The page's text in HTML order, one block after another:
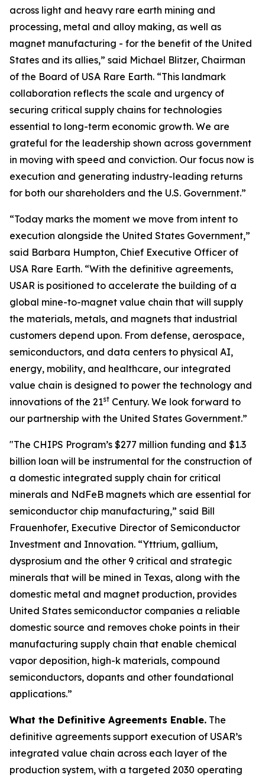
across light and heavy rare earth mining and
processing, metal and alloy making, as well as
magnet manufacturing - for the benefit of the United
States and its allies,” said Michael Blitzer, Chairman
of the Board of USA Rare Earth. “This landmark
collaboration reflects the scale and urgency of
securing critical supply chains for technologies
essential to long-term economic growth. We are
grateful for the leadership shown across government
in moving with speed and conviction. Our focus now is
execution and generating industry-leading returns
for both our shareholders and the U.S. Government.”
“Today marks the moment we move from intent to
execution alongside the United States Government,”
said Barbara Humpton, Chief Executive Officer of
USA Rare Earth. “With the definitive agreements,
USAR is positioned to accelerate the building of a
global mine-to-magnet value chain that will supply
the materials, metals, and magnets that industrial
customers depend upon. From defense, aerospace,
semiconductors, and data centers to physical AI,
energy, mobility, and healthcare, our integrated
value chain is designed to power the technology and
innovations of the 21st Century. We look forward to
our partnership with the United States Government.”
"The CHIPS Program’s $277 million funding and $1.3
billion loan will be instrumental for the construction of
a domestic integrated supply chain for critical
minerals and NdFeB magnets which are essential for
semiconductor chip manufacturing,” said Bill
Frauenhofer, Executive Director of Semiconductor
Investment and Innovation. “Yttrium, gallium,
dysprosium and the other 9 critical and strategic
minerals that will be mined in Texas, along with the
domestic metal and magnet production, provides
United States semiconductor companies a reliable
domestic source and removes choke points in their
manufacturing supply chain that enable chemical
vapor deposition, high-k materials, compound
semiconductors, dopants and other foundational
applications.”
What the Definitive Agreements Enable. The
definitive agreements support execution of USAR’s
integrated value chain across each layer of the
production system, with a targeted 2030 operating